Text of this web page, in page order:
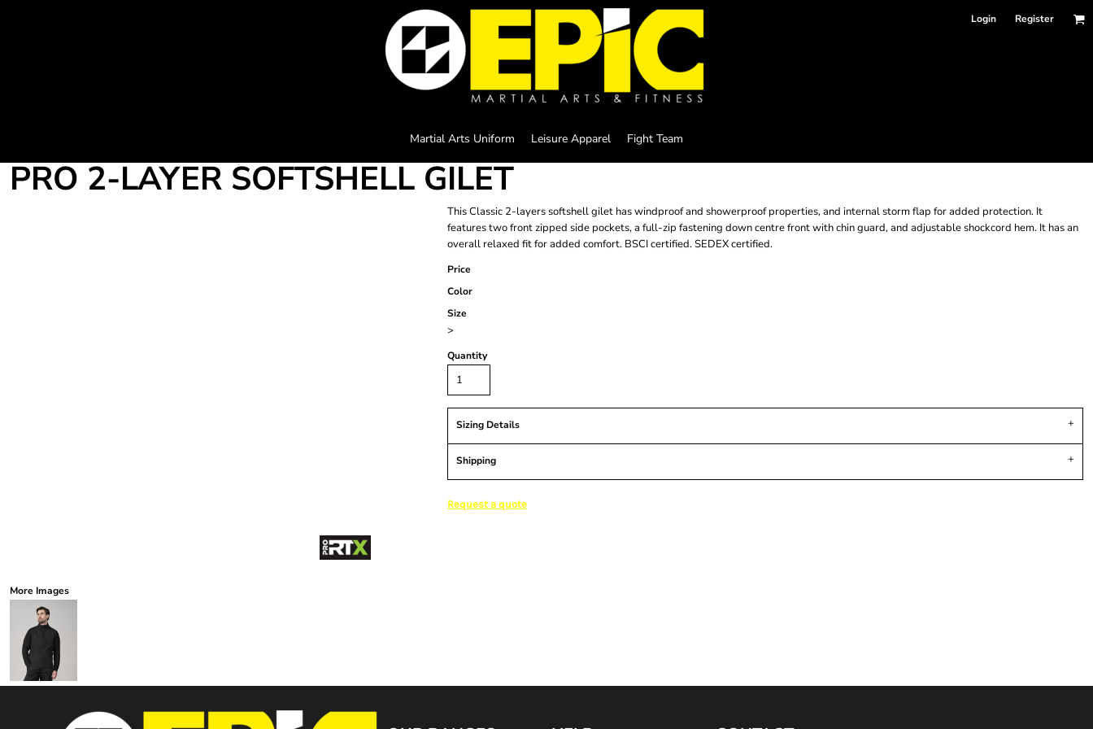
Login Register
Martial Arts Uniform Leisure Apparel Fight Team
PRO 2-LAYER SOFTSHELL GILET
This Classic 2-layers softshell gilet has windproof and showerproof properties, and internal storm flap for added protection. It
features two front zipped side pockets, a full-zip fastening down centre front with chin guard, and adjustable shockcord hem. It has an
overall relaxed fit for added comfort. BSCI certified. SEDEX certified.
Price
Color
Size
>
Quantity
Sizing Details
Shipping
Request a quote
More Images